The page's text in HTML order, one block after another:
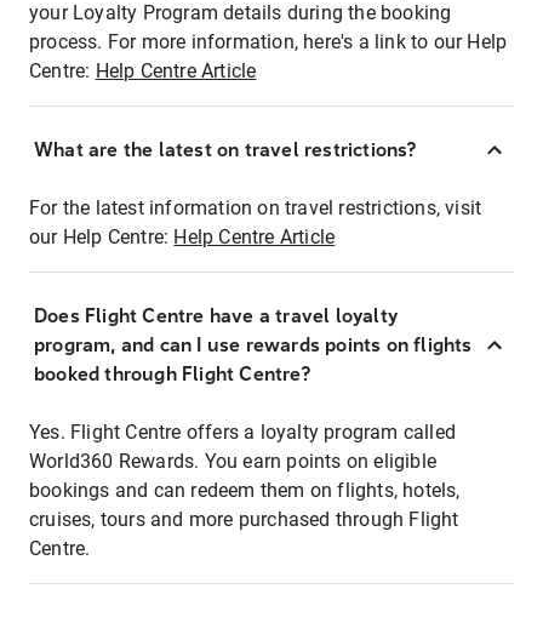
your Loyalty Program details during the booking
process. For more information, here's a link to our Help
Centre: Help Centre Article
What are the latest on travel restrictions?
For the latest information on travel restrictions, visit
our Help Centre: Help Centre Article
Does Flight Centre have a travel loyalty
program, and can I use rewards points on flights
booked through Flight Centre?
Yes. Flight Centre offers a loyalty program called
World360 Rewards. You earn points on eligible
bookings and can redeem them on flights, hotels,
cruises, tours and more purchased through Flight
Centre.